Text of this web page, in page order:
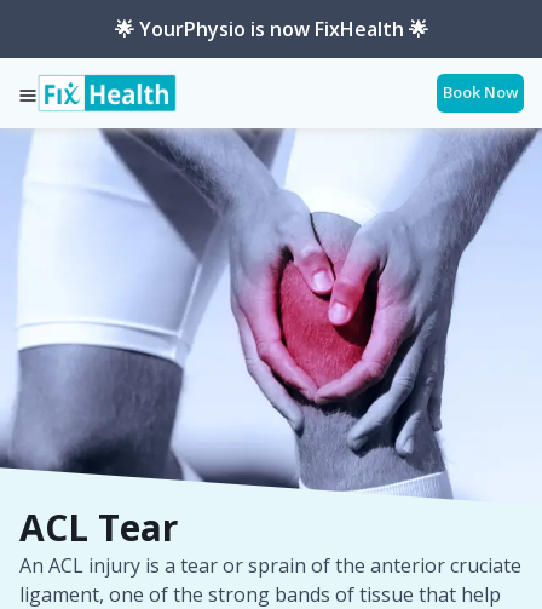
🌟 YourPhysio is now FixHealth 🌟
Book Now
Services Conditions
ACL Tear
An ACL injury is a tear or sprain of the anterior cruciate
ligament, one of the strong bands of tissue that help